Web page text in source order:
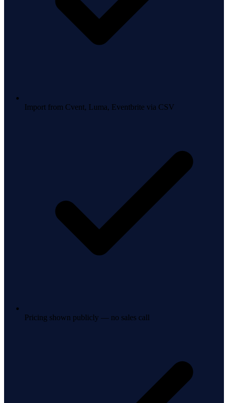
Import from Cvent, Luma, Eventbrite via CSV
Pricing shown publicly — no sales call